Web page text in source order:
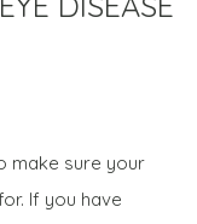
make sure your
If you have